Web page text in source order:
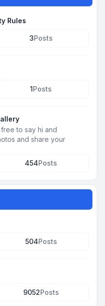
Rules
3Posts
1Posts
to say hi and
and share your
454Posts
504Posts
9052Posts